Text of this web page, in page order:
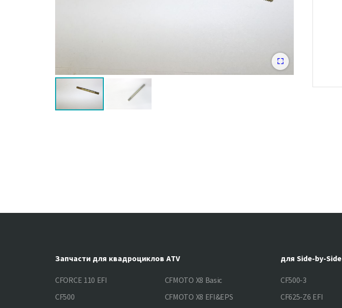
Запчасти для квадроциклов ATV
CFORCE 110 EFI
CF500
CFMOTO X8 Basic
CFMOTO X8 EFI&EPS
для Side-by-Side
CF500-3
CF625-Z6 EFI